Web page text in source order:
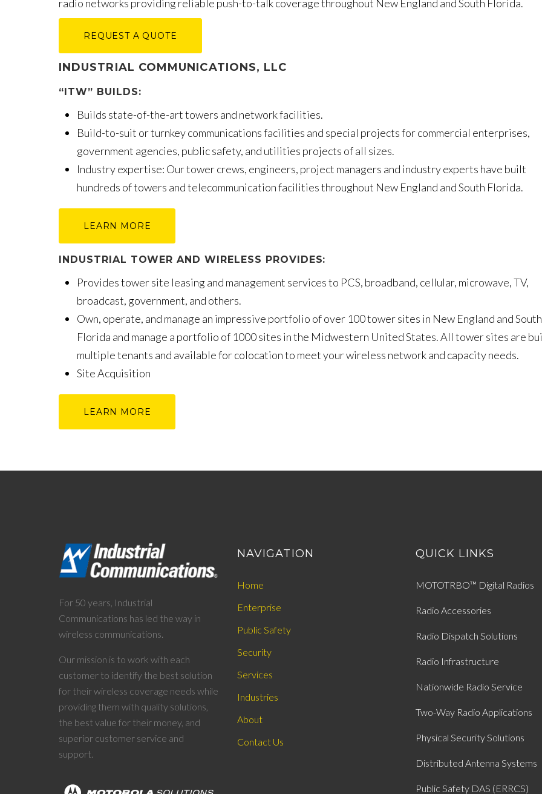
radio networks providing reliable push-to-talk coverage throughout New England and South Florida.
REQUEST A QUOTE
INDUSTRIAL COMMUNICATIONS, LLC
“ITW” BUILDS:
Builds state-of-the-art towers and network facilities.
Build-to-suit or turnkey communications facilities and special projects for commercial enterprises,
government agencies, public safety, and utilities projects of all sizes.
Industry expertise: Our tower crews, engineers, project managers and industry experts have built
hundreds of towers and telecommunication facilities throughout New England and South Florida.
LEARN MORE
INDUSTRIAL TOWER AND WIRELESS PROVIDES:
Provides tower site leasing and management services to PCS, broadband, cellular, microwave, TV,
broadcast, government, and others.
Own, operate, and manage an impressive portfolio of over 100 tower sites in New England and South
Florida and manage a portfolio of 1000 sites in the Midwestern United States. All tower sites are
multiple tenants and available for colocation to meet your wireless network and capacity needs.
Site Acquisition
LEARN MORE
For 50 years, Industrial
Communications has led the way in
wireless communications.
Our mission is to work with each
customer to identify the best solution
for their wireless coverage needs while
providing them with quality solutions,
the best value for their money, and
superior customer service and
support.
NAVIGATION
Home
Enterprise
Public Safety
Security
Services
Industries
About
Contact Us
QUICK LINKS
MOTOTRBO™ Digital Radios
Radio Accessories
Radio Dispatch Solutions
Radio Infrastructure
Nationwide Radio Service
Two-Way Radio Applications
Physical Security Solutions
Distributed Antenna Systems
Public Safety DAS (ERRCS)